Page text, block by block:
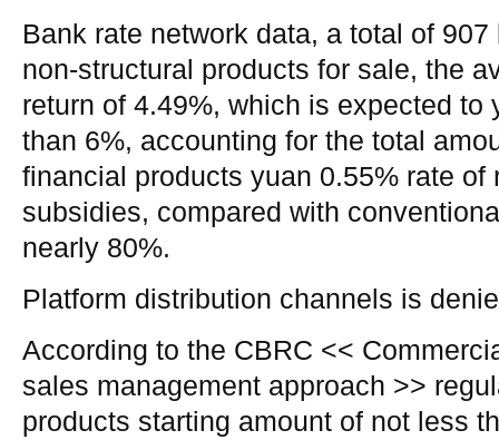
Bank rate network data, a total of
non-structural products for sale, the
return of 4.49%, which is expected to
than 6%, accounting for the total
financial products yuan 0.55% rate of
subsidies, compared with
nearly 80%.
Platform distribution channels is
According to the CBRC <<
sales management approach >>
products starting amount of not less